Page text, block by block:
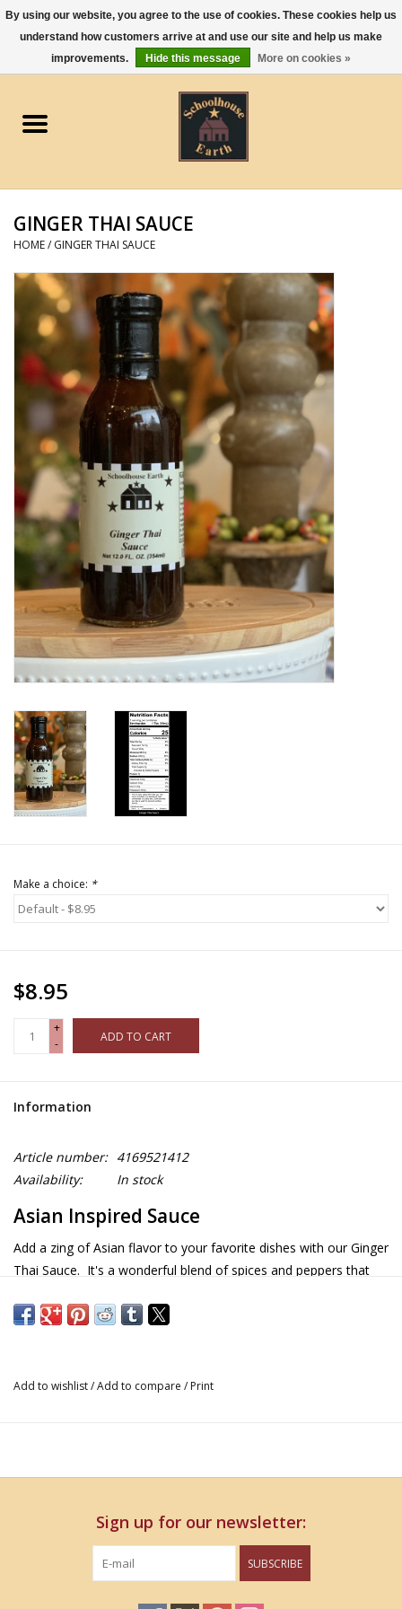
0 Items - $0.00
Apparel
Gourmet Food
Jewelry
Holidays & Seasons
Kitchen and Entertaining
Kid's Toys and Gifts
Home Decor
Unique Gifts
Deep Creek Lake
Garden
Gift cards
GINGER THAI SAUCE
HOME/ GINGER THAI SAUCE
Make a choice: *
$8.95
+
-
ADD TO CART
Information
Article number: 4169521412
Availability:
In stock
Asian Inspired Sauce
Add a zing of Asian flavor to your favorite dishes with our Ginger
Thai Sauce. It's a wonderful blend of spices and peppers that
brown sugar (contains molasses), honey, cilantro, shallots,
Add to wishlist/Add to compare / Print
Sign up for our newsletter:
SUBSCRIBE
By using our website, you agree to the use of cookies. These cookies help us
understand how customers arrive at and use our site and help us make
improvements.
Hide this message More on cookies »